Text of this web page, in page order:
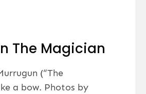
The Magician
(“The
a bow. Photos by